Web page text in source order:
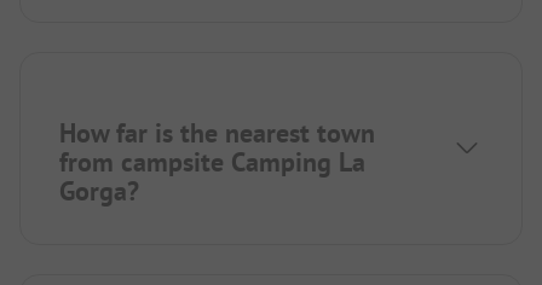
How far is the nearest town
from campsite Camping La
Gorga?